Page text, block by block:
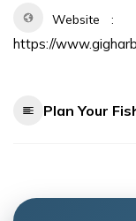
Website
https://
Plan Your